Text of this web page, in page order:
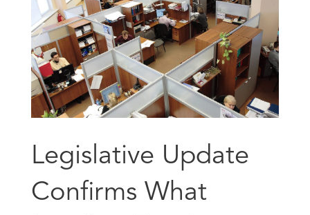
Legislative Update
Confirms What